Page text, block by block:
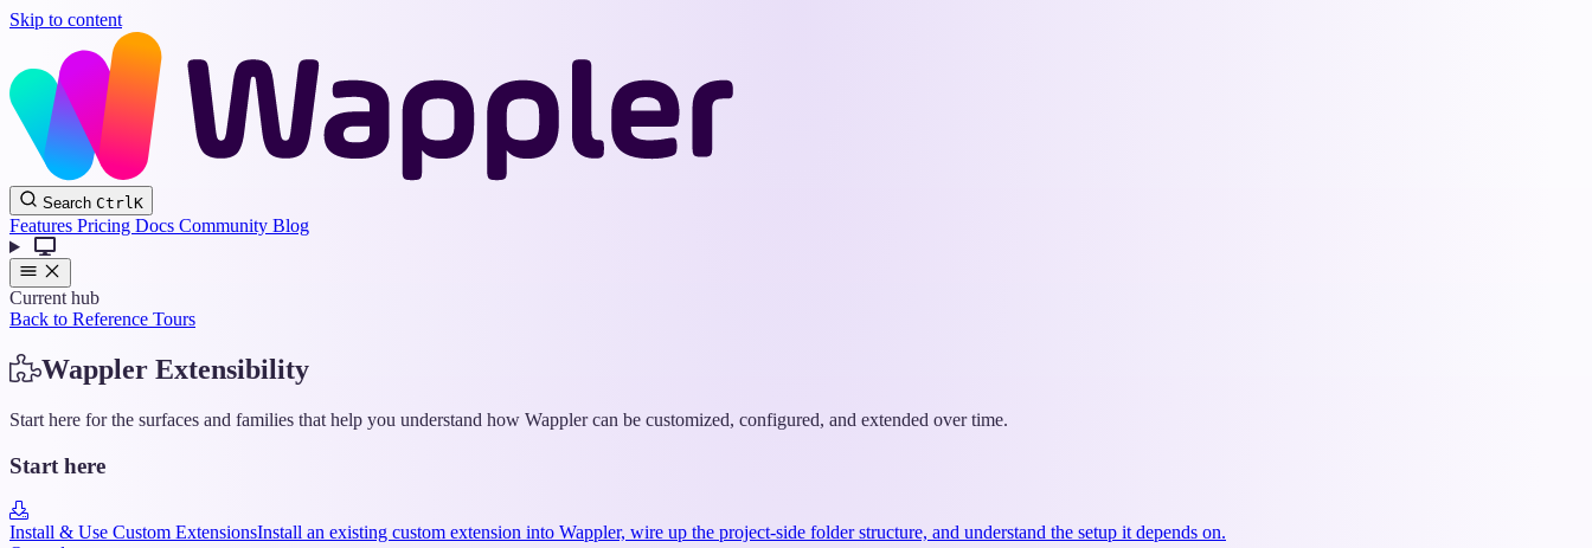
Skip to content
Search CtrlK
Features Pricing Docs Community Blog
Current hub
Back to Reference Tours
Wappler Extensibility
Start here for the surfaces and families that help you understand how Wappler can be customized, configured, and extended over time.
Start here
Install & Use Custom ExtensionsInstall an existing custom extension into Wappler, wire up the project-side folder structure, and understand the setup it depends on.